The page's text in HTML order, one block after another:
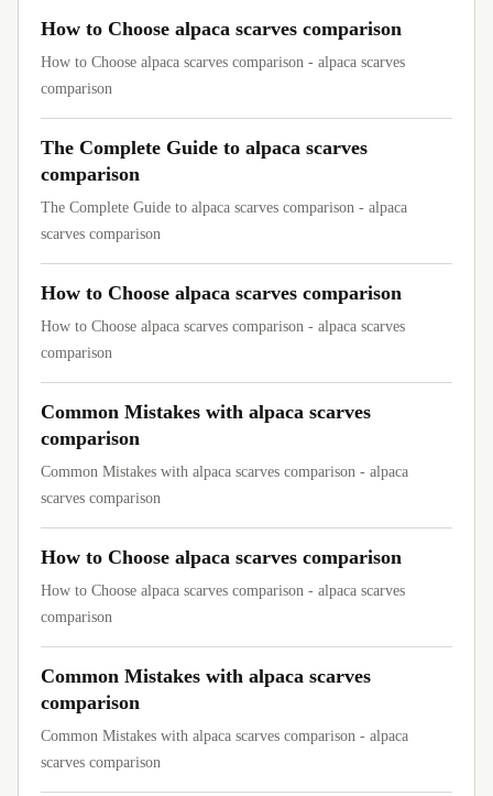
How to Choose alpaca scarves comparison
How to Choose alpaca scarves comparison - alpaca scarves
comparison
The Complete Guide to alpaca scarves
comparison
The Complete Guide to alpaca scarves comparison - alpaca
scarves comparison
How to Choose alpaca scarves comparison
How to Choose alpaca scarves comparison - alpaca scarves
comparison
Common Mistakes with alpaca scarves
comparison
Common Mistakes with alpaca scarves comparison - alpaca
scarves comparison
How to Choose alpaca scarves comparison
How to Choose alpaca scarves comparison - alpaca scarves
comparison
Common Mistakes with alpaca scarves
comparison
Common Mistakes with alpaca scarves comparison - alpaca
scarves comparison